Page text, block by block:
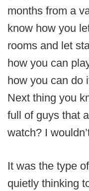
months from a
know how you
rooms and let
how you can
how you can do
Next thing you
full of guys that
watch? I
It was the type
quietly thinking